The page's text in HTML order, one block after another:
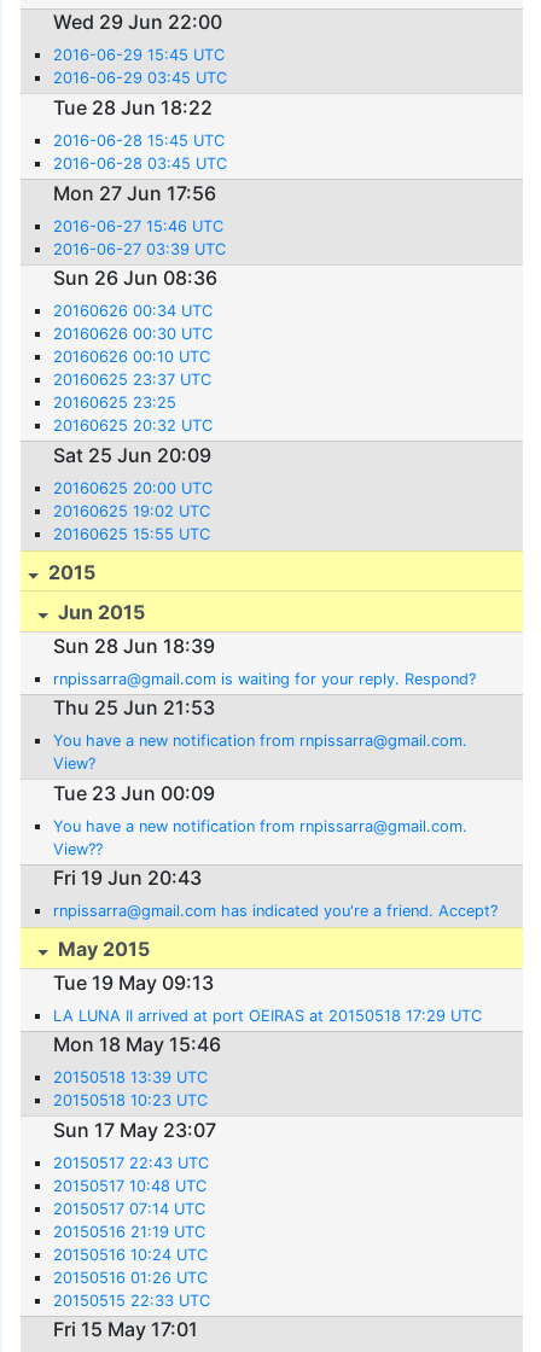
Wed 29 Jun 22:00
2016-06-29 15:45 UTC
2016-06-29 03:45 UTC
Tue 28 Jun 18:22
2016-06-28 15:45 UTC
2016-06-28 03:45 UTC
Mon 27 Jun 17:56
2016-06-27 15:46 UTC
2016-06-27 03:39 UTC
Sun 26 Jun 08:36
20160626 00:34 UTC
20160626 00:30 UTC
20160626 00:10 UTC
20160625 23:37 UTC
20160625 23:25
20160625 20:32 UTC
Sat 25 Jun 20:09
20160625 20:00 UTC
20160625 19:02 UTC
20160625 15:55 UTC
2015
Jun 2015
Sun 28 Jun 18:39
rnpissarra@gmail.com is waiting for your reply. Respond?
Thu 25 Jun 21:53
You have a new notification from rnpissarra@gmail.com.
View?
Tue 23 Jun 00:09
You have a new notification from rnpissarra@gmail.com.
View??
Fri 19 Jun 20:43
rnpissarra@gmail.com has indicated you're a friend. Accept?
May 2015
Tue 19 May 09:13
LA LUNA II arrived at port OEIRAS at 20150518 17:29 UTC
Mon 18 May 15:46
20150518 13:39 UTC
20150518 10:23 UTC
Sun 17 May 23:07
20150517 22:43 UTC
20150517 10:48 UTC
20150517 07:14 UTC
20150516 21:19 UTC
20150516 10:24 UTC
20150516 01:26 UTC
20150515 22:33 UTC
Fri 15 May 17:01